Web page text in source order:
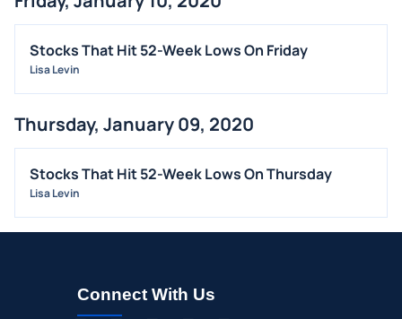
GENERAL
CONTRACTS
EVENTS
M&A
OFFERINGS
BUYBACKS
Stocks That Hit 52-Week Lows On Friday
Lisa Levin
Thursday, January 09, 2020
Stocks That Hit 52-Week Lows On Thursday
Lisa Levin
Connect With Us